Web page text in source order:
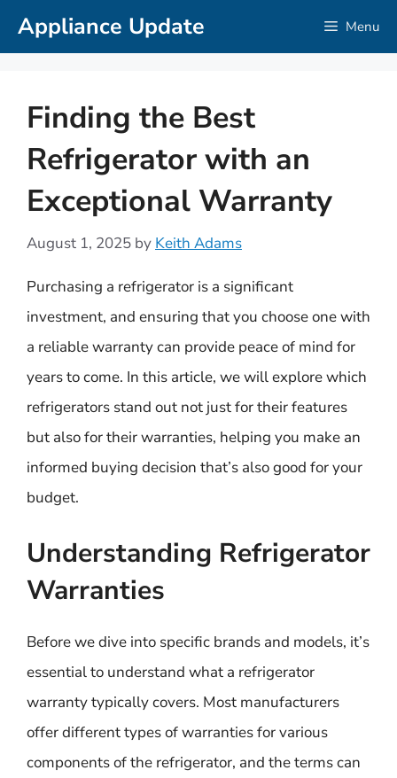
SkipAppliance Update Menu
Finding the Best
Refrigerator with an
Exceptional Warranty
August 1, 2025 by Keith Adams
Purchasing a refrigerator is a significant
investment, and ensuring that you choose one with
a reliable warranty can provide peace of mind for
years to come. In this article, we will explore which
refrigerators stand out not just for their features
but also for their warranties, helping you make an
informed buying decision that’s also good for your
budget.
Understanding Refrigerator
Warranties
Before we dive into specific brands and models, it’s
essential to understand what a refrigerator
warranty typically covers. Most manufacturers
offer different types of warranties for various
components of the refrigerator, and the terms can